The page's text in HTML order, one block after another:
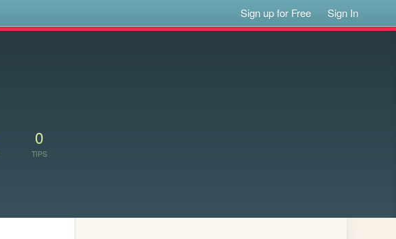
Sign up for Free Sign In
0
TIPS